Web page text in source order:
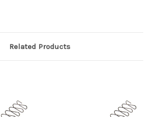
Related Products